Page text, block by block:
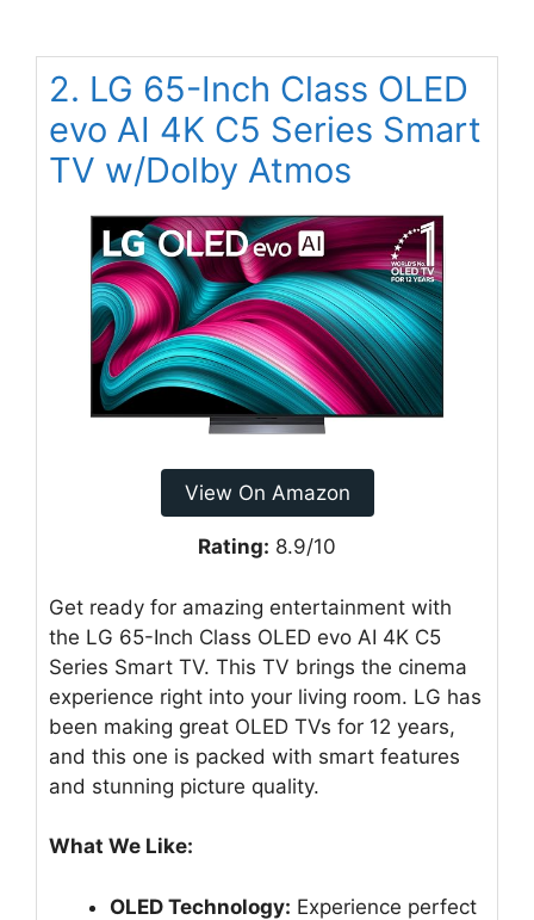
2. LG 65-Inch Class OLED
evo AI 4K C5 Series Smart
TV w/Dolby Atmos
View On Amazon
Rating: 8.9/10
Get ready for amazing entertainment with
the LG 65-Inch Class OLED evo AI 4K C5
Series Smart TV. This TV brings the cinema
experience right into your living room. LG has
been making great OLED TVs for 12 years,
and this one is packed with smart features
and stunning picture quality.
What We Like:
OLED Technology: Experience perfect